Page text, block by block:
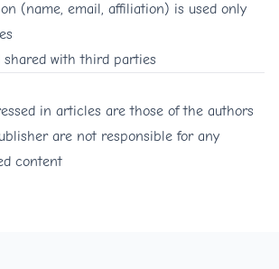
(name, email, affiliation) is used only
with third parties
in articles are those of the authors
are not responsible for any
content